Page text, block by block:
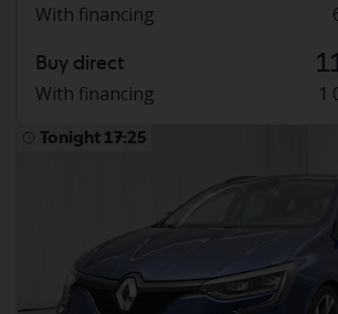
With financing
Buy direct
With financing 1
Tonight 17:25